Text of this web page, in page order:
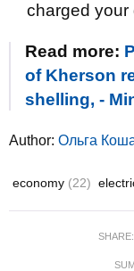
charged your
Read more:
of Kherson
shelling, -
Author: Ольга
economy (22)
SHARE: